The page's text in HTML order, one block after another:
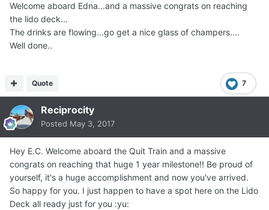
Welcome aboard Edna...and a massive congrats on reaching
the lido deck...
The drinks are flowing...go get a nice glass of champers....
Well done..
7
Quote
Reciprocity
Posted May 3, 2017
Hey E.C. Welcome aboard the Quit Train and a massive
congrats on reaching that huge 1 year milestone!! Be proud of
yourself, it's a huge accomplishment and now you've arrived.
So happy for you. I just happen to have a spot here on the Lido
Deck all ready just for you :yu: